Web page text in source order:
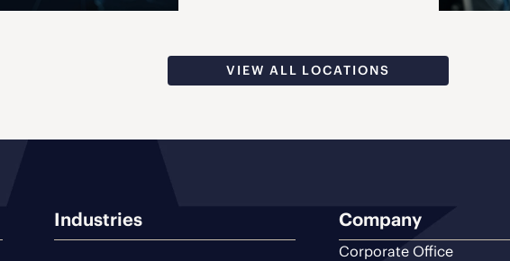
VIEW ALL LOCATIONS
Industries Company
Corporate Office